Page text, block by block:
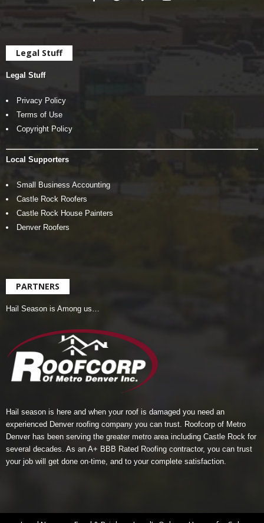
Legal Stuff
Legal Stuff
Privacy Policy
Terms of Use
Copyright Policy
Local Supporters
Small Business Accounting
Castle Rock Roofers
Castle Rock House Painters
Denver Roofers
PARTNERS
Hail Season is Among us…
Hail season is here and when your roof is damaged you need an
experienced Denver roofing company you can trust. Roofcorp of Metro
Denver has been serving the greater metro area including Castle Rock for
several decades. As an A+ BBB Rated Roofing contractor, you can trust
your job will get done on-time, and to your complete satisfaction.